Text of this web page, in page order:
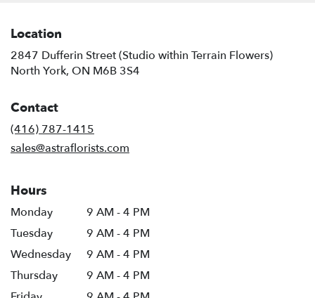
Location
2847 Dufferin Street (Studio within Terrain Flowers)
North York, ON M6B 3S4
Contact
(416) 787-1415
sales@astraflorists.com
Hours
Monday
9 AM - 4 PM
Tuesday
9 AM - 4 PM
Wednesday
9 AM - 4 PM
Thursday
9 AM - 4 PM